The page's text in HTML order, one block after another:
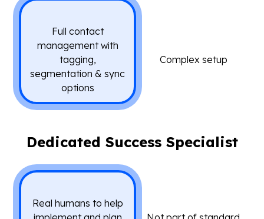
Full contact
management with
tagging,
segmentation & sync
options
Complex setup
Dedicated Success Specialist
Real humans to help